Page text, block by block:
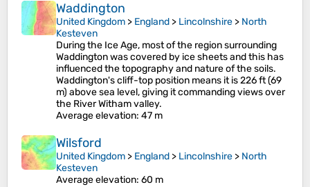
Waddington
United Kingdom > England > Lincolnshire > North
Kesteven
During the Ice Age, most of the region surrounding
Waddington was covered by ice sheets and this has
influenced the topography and nature of the soils.
Waddington's cliff-top position means it is 226 ft (69
m) above sea level, giving it commanding views over
the River Witham valley.
Average elevation: 47 m
Wilsford
United Kingdom > England > Lincolnshire > North
Kesteven
Average elevation: 60 m